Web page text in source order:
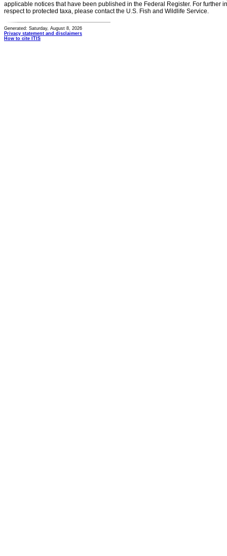
applicable notices that have been published in the Federal Register. For further
respect to protected taxa, please contact the U.S. Fish and Wildlife Service.
Generated: Saturday, August 8, 2026
Privacy statement and disclaimers
How to cite ITIS